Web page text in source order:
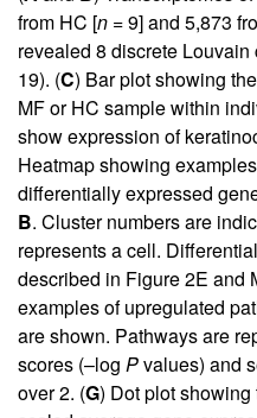
from HC [n = 9] and 5,873
revealed 8 discrete Louvain
19). (C) Bar plot showing
MF or HC sample within
show expression of
Heatmap showing
differentially expressed
B. Cluster numbers are
represents a cell.
described in Figure 2E and
examples of upregulated
are shown. Pathways are
scores (–log Pvalues) and
over 2. (G) Dot plot